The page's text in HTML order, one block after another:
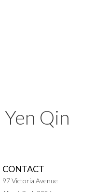
Yen Qin
CONTACT
97 Victoria Avenue